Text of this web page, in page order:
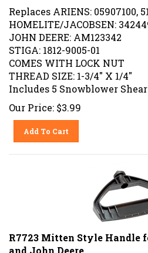
Replaces ARIENS: 05907100,
HOMELITE/JACOBSEN:
JOHN DEERE: AM123342
STIGA: 1812-9005-01
COMES WITH LOCK NUT
THREAD SIZE: 1-3/4" X 1/4"
Includes 5 Snowblower
Our Price: $3.99
Add To Cart
R7723 Mitten Style Handle
and John Deere